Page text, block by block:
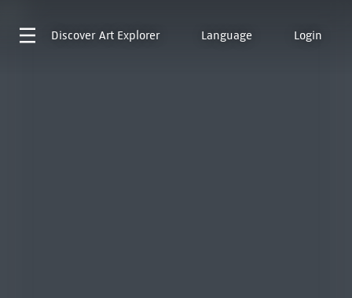
Discover Art Explorer Language Login